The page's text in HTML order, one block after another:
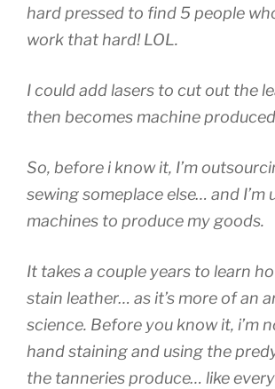
hard pressed to find 5 people
work that hard! LOL.
I could add lasers to cut out the
then becomes machine
So, before i know it, I’m
sewing someplace else… and I’m
machines to produce my goods.
It takes a couple years to learn
stain leather… as it’s more of an
science. Before you know it, i’m
hand staining and using the
the tanneries produce… like